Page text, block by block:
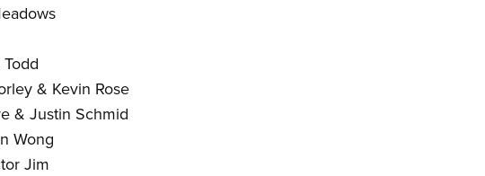
& Kevin Rose
& Justin Schmid
Wong
Jim